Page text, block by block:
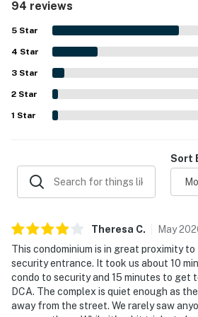
wonderful coastal cities of
Beach. Downtown Los Angeles is
Permit info: REG2015-00228
thoughtful family-friendly touches.
out for its exceptional proximity to
guests repeatedly highlighting the
convenient access for park visits
Guests also enjoyed the pool and
patio with grill and fire pit, plentiful
televisions in the bedrooms, and
high chair, pack and play, and
communication and smooth check-in
94 reviews
5 Star
4 Star
3 Star
2 Star
1 Star
Sort
Theresa C. May
This condominium is in great proximity
security entrance. It took us about 10
condo to security and 15 minutes to get
DCA. The complex is quiet enough as
away from the street. We rarely saw